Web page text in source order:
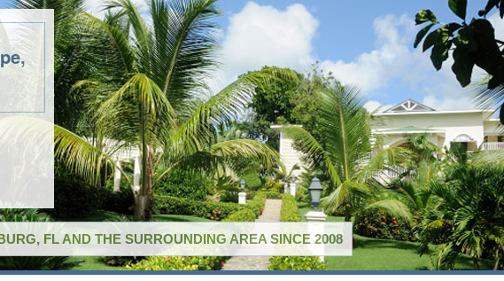
FL AND THE SURROUNDING AREA SINCE 2008